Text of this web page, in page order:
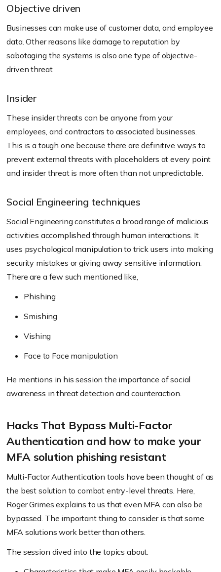
Objective driven
Businesses can make use of customer data, and employee
data. Other reasons like damage to reputation by
sabotaging the systems is also one type of objective-
driven threat
Insider
These insider threats can be anyone from your
employees, and contractors to associated businesses.
This is a tough one because there are definitive ways to
prevent external threats with placeholders at every point
and insider threat is more often than not unpredictable.
Social Engineering techniques
Social Engineering constitutes a broad range of malicious
activities accomplished through human interactions. It
uses psychological manipulation to trick users into making
security mistakes or giving away sensitive information.
There are a few such mentioned like,
Phishing
Smishing
Vishing
Face to Face manipulation
He mentions in his session the importance of social
awareness in threat detection and counteraction.
Hacks That Bypass Multi-Factor
Authentication and how to make your
MFA solution phishing resistant
Multi-Factor Authentication tools have been thought of as
the best solution to combat entry-level threats. Here,
Roger Grimes explains to us that even MFA can also be
bypassed. The important thing to consider is that some
MFA solutions work better than others.
The session dived into the topics about: